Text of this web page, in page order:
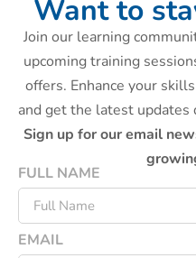
Want to
Join our learning
upcoming training
offers. Enhance your
and get the latest updates
Sign up for our email
FULL NAME
EMAIL